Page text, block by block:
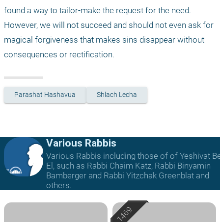
found a way to tailor-make the request for the need.
However, we will not succeed and should not even ask for
magical forgiveness that makes sins disappear without
consequences or rectification.
Parashat Hashavua Shlach Lecha
Various Rabbis
Various Rabbis including those of of Yeshivat
El, such as Rabbi Chaim Katz, Rabbi Binyamin
Bamberger and Rabbi Yitzchak Greenblat and
others.